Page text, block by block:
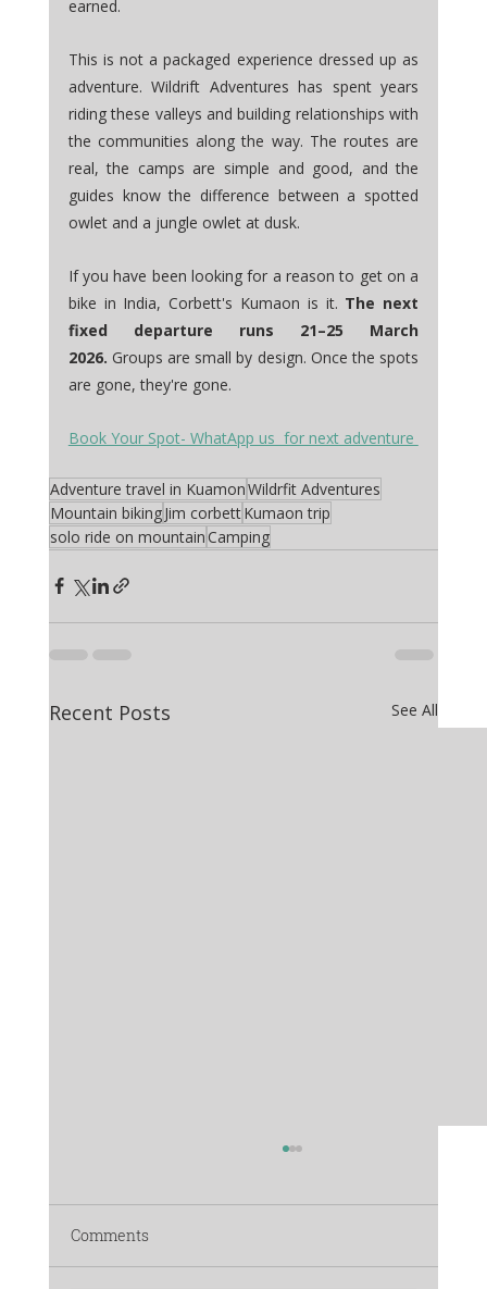
earned.
This is not a packaged experience dressed up as
adventure. Wildrift Adventures has spent years
riding these valleys and building relationships with
the communities along the way. The routes are
real, the camps are simple and good, and the
guides know the difference between a spotted
owlet and a jungle owlet at dusk.
If you have been looking for a reason to get on a
bike in India, Corbett's Kumaon is it. The next
fixed departure runs 21–25 March
2026. Groups are small by design. Once the spots
are gone, they're gone.
Book Your Spot- WhatApp us  for next adventure
Adventure travel in KuamonWildrfit Adventures
Mountain bikingJim corbettKumaon trip
solo ride on mountainCamping
Recent Posts See All
Comments